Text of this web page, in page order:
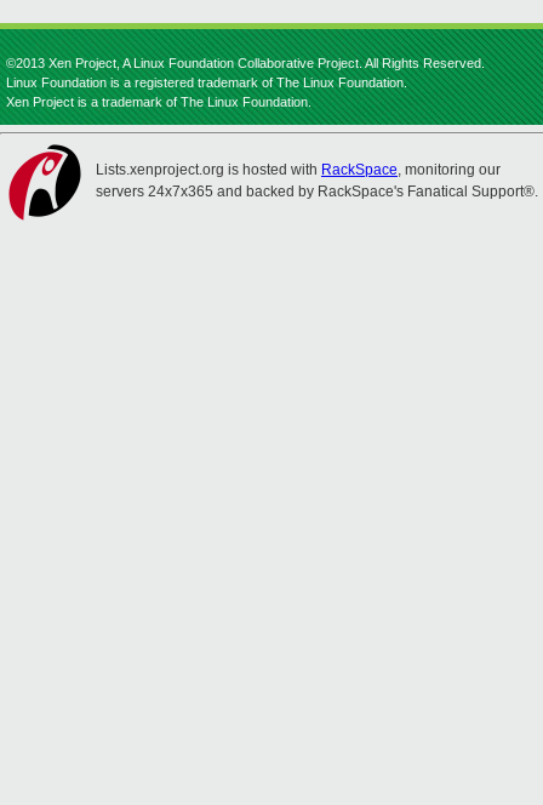
©2013 Xen Project, A Linux Foundation Collaborative Project. All Rights Reserved.
Linux Foundation is a registered trademark of The Linux Foundation.
Xen Project is a trademark of The Linux Foundation.
Lists.xenproject.org is hosted with RackSpace, monitoring our
servers 24x7x365 and backed by RackSpace's Fanatical Support®.